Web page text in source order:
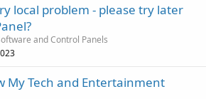
local problem - please try later
and Control Panels
My Tech and Entertainment